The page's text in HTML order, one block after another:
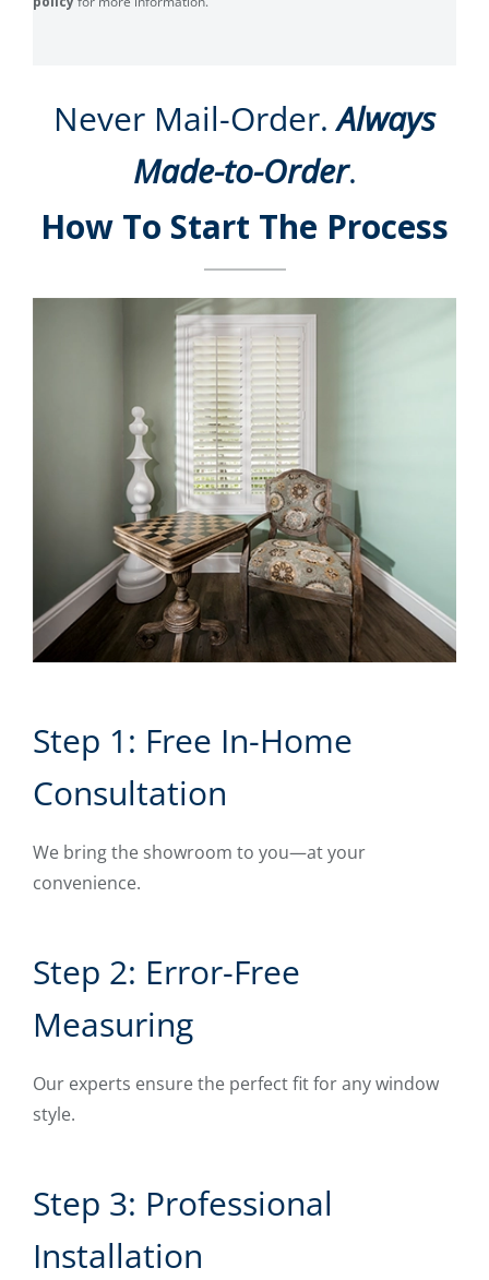
Never Mail-Order.Always
Made-to-Order.
How To Start The Process
Step 1: Free In-Home
Consultation
We bring the showroom to you—at your
convenience.
Step 2: Error-Free
Measuring
Our experts ensure the perfect fit for any window
style.
Step 3: Professional
Installation